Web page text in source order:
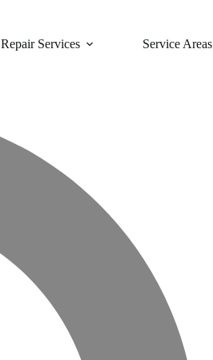
Repair Services Service Areas